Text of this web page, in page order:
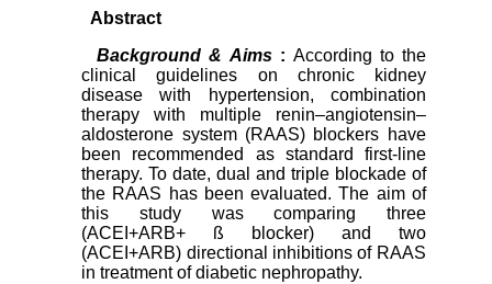
Abstract
Background & Aims : According to the
clinical guidelines on chronic kidney
disease with hypertension, combination
therapy with multiple renin–angiotensin–
aldosterone system (RAAS) blockers have
been recommended as standard first-line
therapy. To date, dual and triple blockade of
the RAAS has been evaluated. The aim of
this study was comparing three
(ACEI+ARB+ ß blocker) and two
(ACEI+ARB) directional inhibitions of RAAS
in treatment of diabetic nephropathy.